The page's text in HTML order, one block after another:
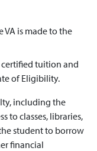
is made to the
tuition and
of Eligibility.
including the
to classes, libraries,
student to borrow
financial